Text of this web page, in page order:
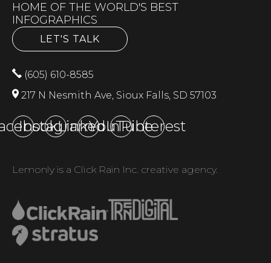
HOME OF THE WORLD'S BEST
INFOGRAPHICS
LET'S TALK
(605) 610-8585
217 N Nesmith Ave, Sioux Falls, SD 57103
Instagram
LinkedInYouTubePinterest
Lemonly is a Click Rain Inc. creative agency.